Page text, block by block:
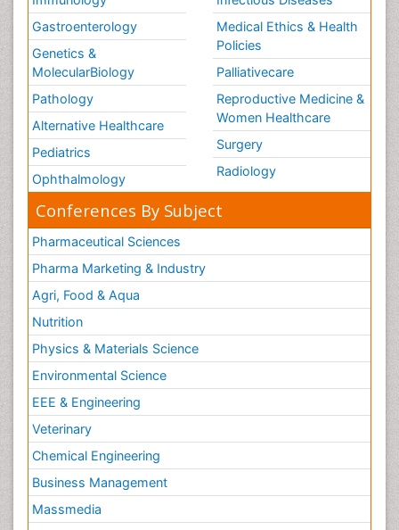
Gastroenterology
Genetics &
MolecularBiology
Pathology
Alternative Healthcare
Pediatrics
Ophthalmology
Medical Ethics & Health
Policies
Palliativecare
Reproductive Medicine &
Women Healthcare
Surgery
Radiology
Conferences By Subject
Pharmaceutical Sciences
Pharma Marketing & Industry
Agri, Food & Aqua
Nutrition
Physics & Materials Science
Environmental Science
EEE & Engineering
Veterinary
Chemical Engineering
Business Management
Massmedia